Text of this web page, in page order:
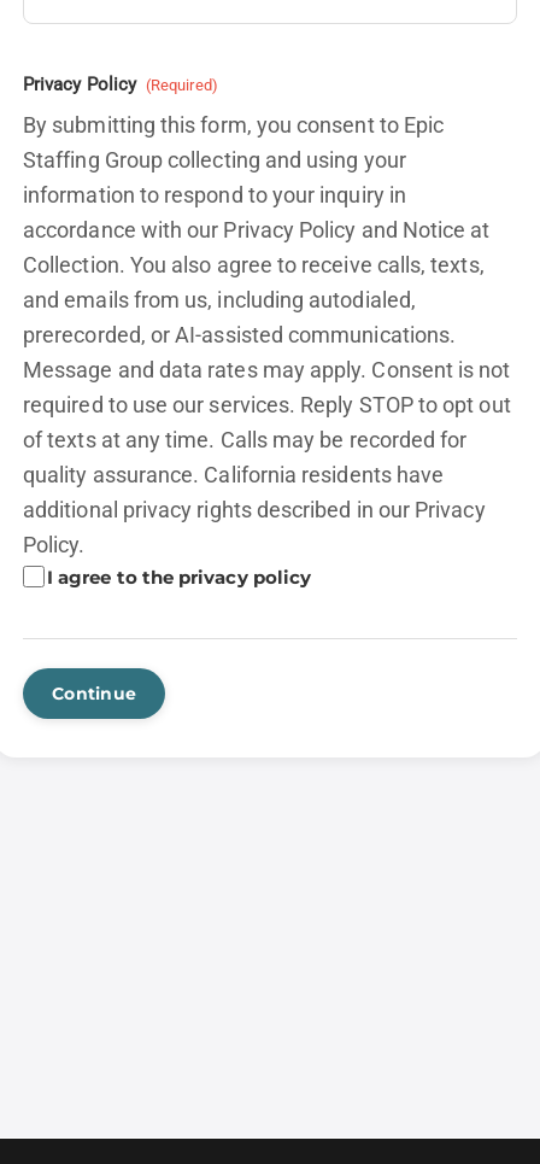
Privacy Policy (Required)
By submitting this form, you consent to Epic
Staffing Group collecting and using your
information to respond to your inquiry in
accordance with our Privacy Policy and Notice at
Collection. You also agree to receive calls, texts,
and emails from us, including autodialed,
prerecorded, or AI-assisted communications.
Message and data rates may apply. Consent is not
required to use our services. Reply STOP to opt out
of texts at any time. Calls may be recorded for
quality assurance. California residents have
additional privacy rights described in our Privacy
Policy.
I agree to the privacy policy
Continue